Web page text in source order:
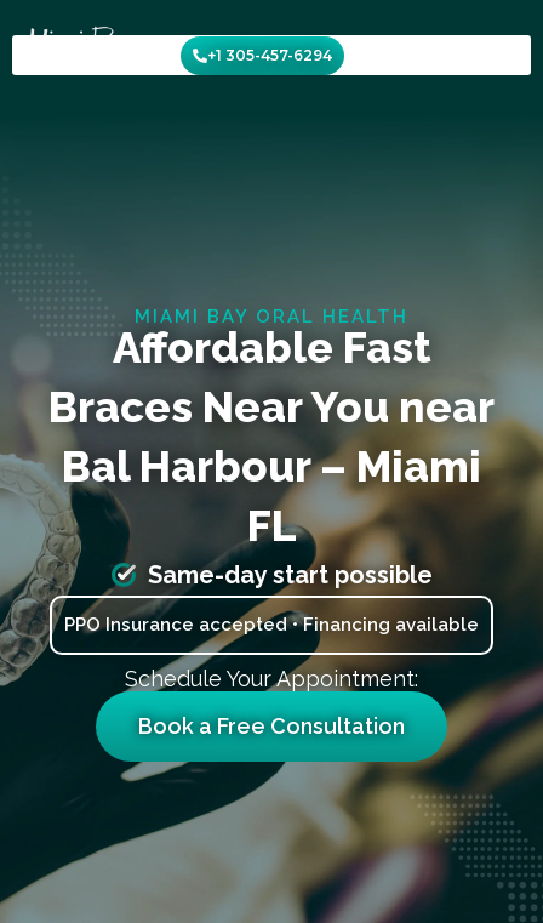
to
content
+1 305-457-6294
MIAMI BAY ORAL HEALTH
Affordable Fast
Braces Near You near
Bal Harbour – Miami
FL
Same-day start possible
PPO Insurance accepted • Financing available
Schedule Your Appointment:
Book a Free Consultation